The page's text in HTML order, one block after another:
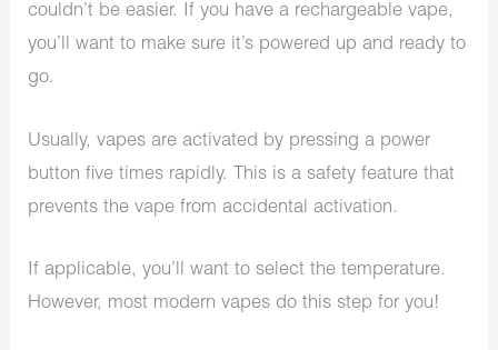
couldn’t be easier. If you have a rechargeable vape,
you’ll want to make sure it’s powered up and ready to
go.
Usually, vapes are activated by pressing a power
button five times rapidly. This is a safety feature that
prevents the vape from accidental activation.
If applicable, you’ll want to select the temperature.
However, most modern vapes do this step for you!